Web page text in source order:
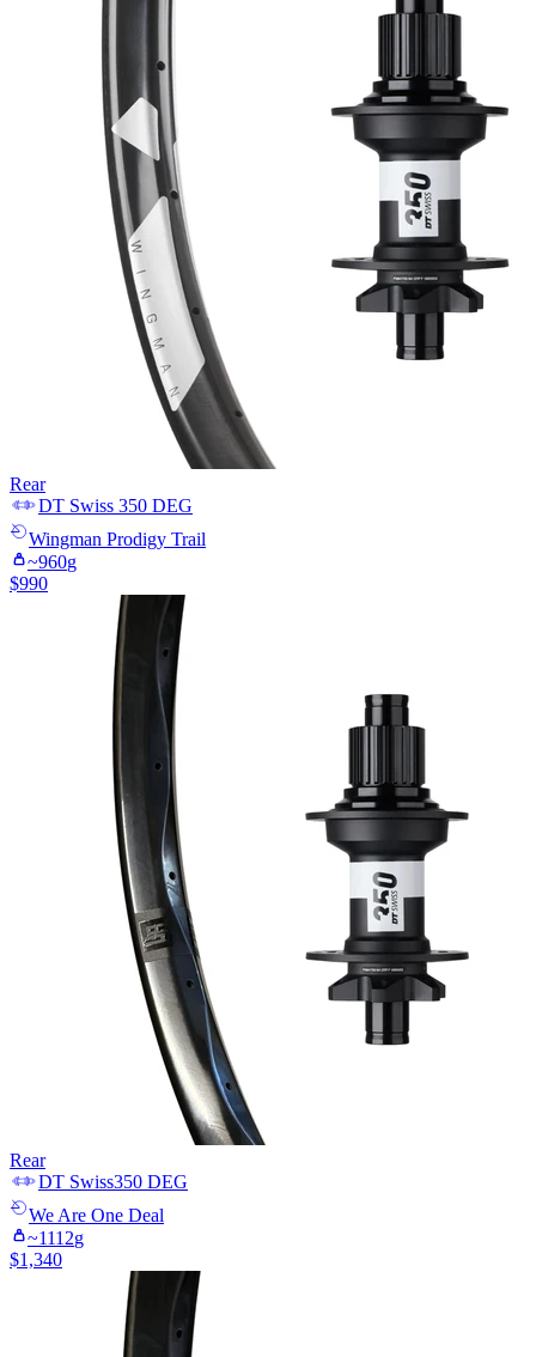
Rear
DT Swiss 350 DEG
Wingman Prodigy Trail
~960g
$990
Rear
DT Swiss350 DEG
We Are One Deal
~1112g
$1,340